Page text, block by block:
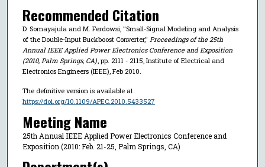
Recommended Citation
D. Somayajula and M. Ferdowsi, "Small-Signal Modeling and Analysis
of the Double-Input Buckboost Converter," Proceedings of the 25th
Annual IEEE Applied Power Electronics Conference and Exposition
(2010, Palm Springs, CA), pp. 2111 - 2115, Institute of Electrical and
Electronics Engineers (IEEE), Feb 2010.
The definitive version is available at
https://doi.org/10.1109/APEC.2010.5433527
Meeting Name
25th Annual IEEE Applied Power Electronics Conference and
Exposition (2010: Feb. 21-25, Palm Springs, CA)